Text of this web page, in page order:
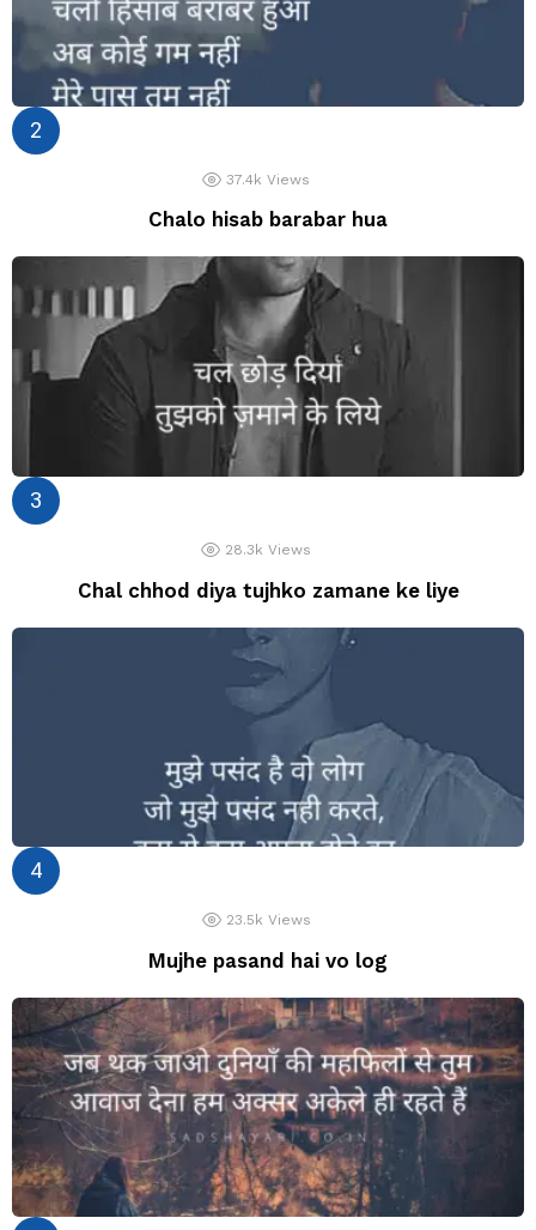
37.4k Views
Chalo hisab barabar hua
28.3k Views
Chal chhod diya tujhko zamane ke liye
23.5k Views
Mujhe pasand hai vo log